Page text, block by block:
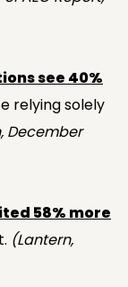
see 40%
relying solely
December
58% more
(Lantern,